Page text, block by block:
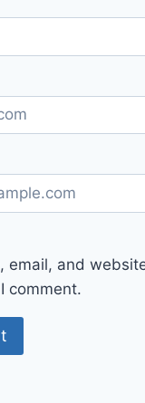
email, and
comment.